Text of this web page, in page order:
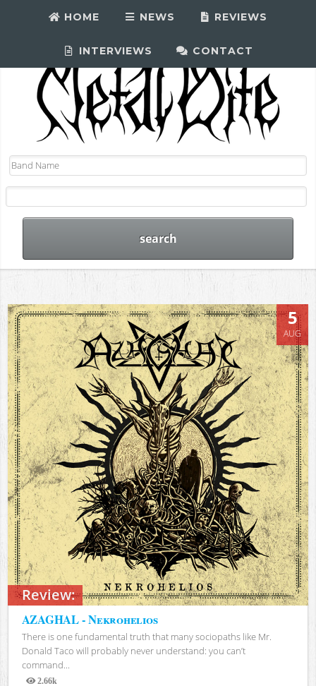
HOME NEWS REVIEWS
INTERVIEWS CONTACT
Review:
5
AUG
AZAGHAL - Nekrohelios
There is one fundamental truth that many sociopaths like Mr.
Donald Taco will probably never understand: you can’t
command...
2.66k